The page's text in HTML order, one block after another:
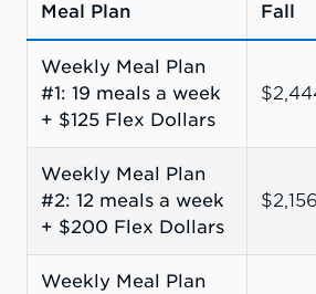
Meal Plan Fall
Weekly Meal Plan
#1: 19 meals a week
+ $125 Flex Dollars
Weekly Meal Plan
#2: 12 meals a week
+ $200 Flex Dollars
$2,156
Weekly Meal Plan